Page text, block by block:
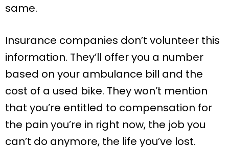
same.
Insurance companies don’t volunteer this
information. They’ll offer you a number
based on your ambulance bill and the
cost of a used bike. They won’t mention
that you’re entitled to compensation for
the pain you’re in right now, the job you
can’t do anymore, the life you’ve lost.